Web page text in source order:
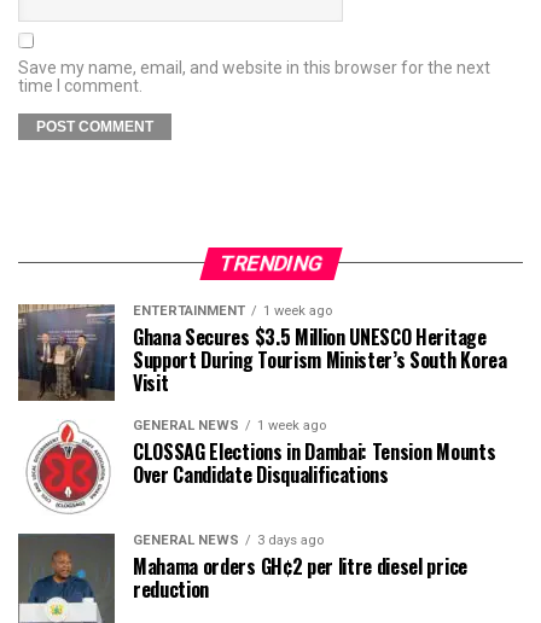
Save my name, email, and website in this browser for the next
time I comment.
TRENDING
ENTERTAINMENT 1 week ago
Ghana Secures $3.5 Million UNESCO Heritage
Support During Tourism Minister’s South Korea
Visit
GENERAL NEWS 1 week ago
CLOSSAG Elections in Dambai: Tension Mounts
Over Candidate Disqualifications
GENERAL NEWS 3 days ago
Mahama orders GH¢2 per litre diesel price
reduction